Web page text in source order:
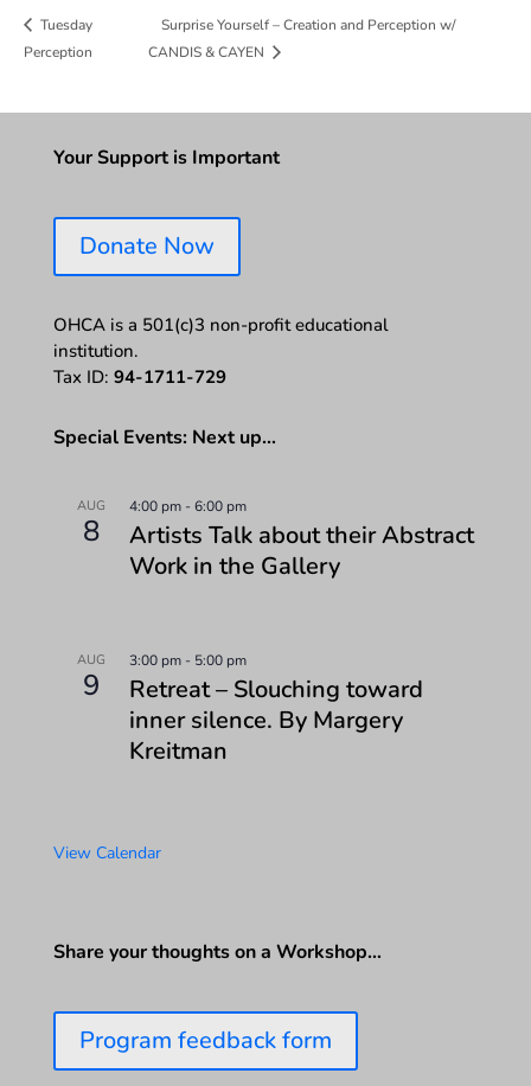
Tuesday
Perception
Surprise Yourself – Creation and Perception w/
CANDIS & CAYEN
Your Support is Important
Donate Now
OHCA is a 501(c)3 non-profit educational
institution.
Tax ID: 94-1711-729
Special Events: Next up…
AUG
8
4:00 pm-6:00 pm
Artists Talk about their Abstract
Work in the Gallery
AUG
9
3:00 pm- 5:00 pm
Retreat – Slouching toward
inner silence. By Margery
Kreitman
View Calendar
Share your thoughts on a Workshop…
Program feedback form